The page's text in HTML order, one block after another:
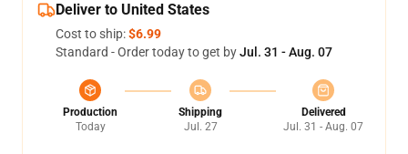
Deliver to United States
Cost to ship:$6.99
Standard - Order today to get byJul. 31 - Aug. 07
Production
Today
Shipping
Jul. 27
Delivered
Jul. 31 - Aug. 07